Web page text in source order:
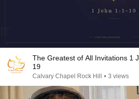
The Greatest of All Invitations 1 John 1,1 10 2026 07
19
Calvary Chapel Rock Hill • 3 views